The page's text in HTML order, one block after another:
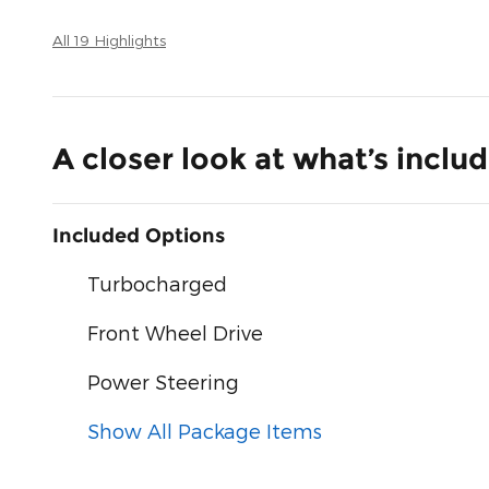
All 19 Highlights
A closer look at what’s
Included Options
Turbocharged
Front Wheel Drive
Power Steering
Show All Package Items